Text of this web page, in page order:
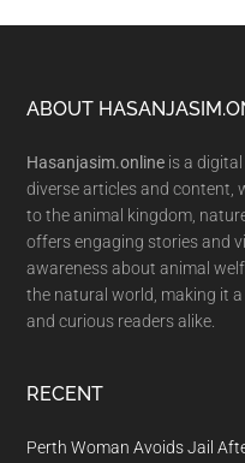
Footer
ABOUT
Hasanjasim.online is a
diverse articles and content,
to the animal kingdom,
offers engaging stories and
awareness about animal
the natural world, making it
and curious readers alike.
RECENT
Perth Woman Avoids Jail